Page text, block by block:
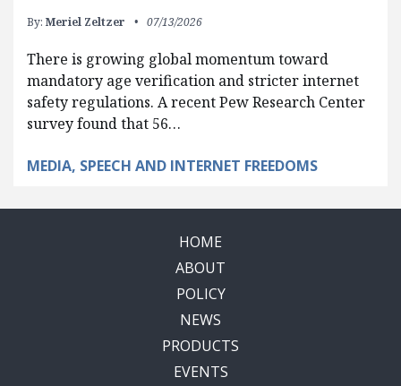
By: Meriel Zeltzer 07/13/2026
There is growing global momentum toward
mandatory age verification and stricter internet
safety regulations. A recent Pew Research Center
survey found that 56…
MEDIA, SPEECH AND INTERNET FREEDOMS
HOME
ABOUT
POLICY
NEWS
PRODUCTS
EVENTS